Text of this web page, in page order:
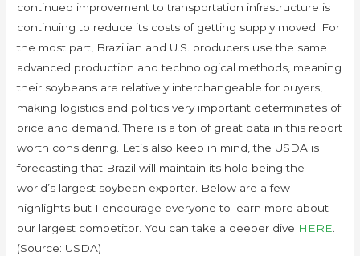
continued improvement to transportation infrastructure is
continuing to reduce its costs of getting supply moved. For
the most part, Brazilian and U.S. producers use the same
advanced production and technological methods, meaning
their soybeans are relatively interchangeable for buyers,
making logistics and politics very important determinates of
price and demand. There is a ton of great data in this report
worth considering. Let’s also keep in mind, the USDA is
forecasting that Brazil will maintain its hold being the
world’s largest soybean exporter. Below are a few
highlights but I encourage everyone to learn more about
our largest competitor. You can take a deeper dive HERE.
(Source: USDA)